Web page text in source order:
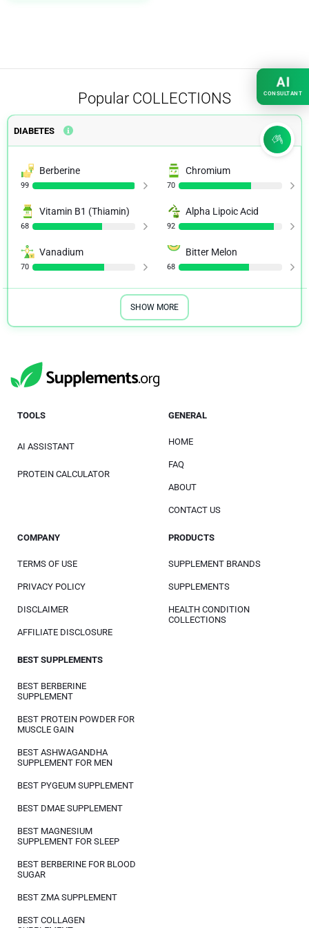
Popular COLLECTIONS
DIABETES
Berberine
99
Chromium
70
Vitamin B1 (Thiamin)
68
Alpha Lipoic Acid
92
Vanadium
70
Bitter Melon
68
SHOW MORE
AI
CONSULTANT
TOOLS
AI ASSISTANT
PROTEIN CALCULATOR
GENERAL
HOME
FAQ
ABOUT
CONTACT US
COMPANY
TERMS OF USE
PRIVACY POLICY
DISCLAIMER
AFFILIATE DISCLOSURE
PRODUCTS
SUPPLEMENT BRANDS
SUPPLEMENTS
HEALTH CONDITION
COLLECTIONS
BEST SUPPLEMENTS
BEST BERBERINE
SUPPLEMENT
BEST PROTEIN POWDER FOR
MUSCLE GAIN
BEST ASHWAGANDHA
SUPPLEMENT FOR MEN
BEST PYGEUM SUPPLEMENT
BEST DMAE SUPPLEMENT
BEST MAGNESIUM
SUPPLEMENT FOR SLEEP
BEST BERBERINE FOR BLOOD
SUGAR
BEST ZMA SUPPLEMENT
BEST COLLAGEN